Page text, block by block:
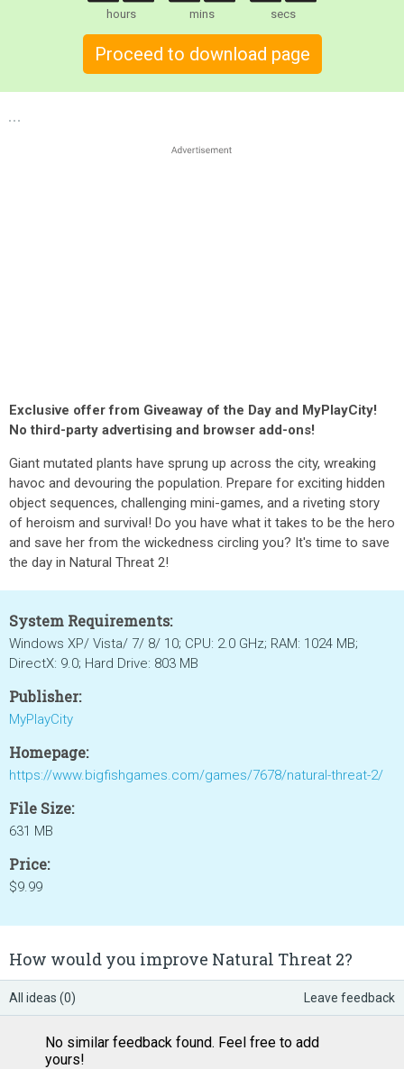
hours mins secs
Proceed to download page
Exclusive offer from Giveaway of the Day and MyPlayCity!
No third-party advertising and browser add-ons!
Giant mutated plants have sprung up across the city, wreaking
havoc and devouring the population. Prepare for exciting hidden
object sequences, challenging mini-games, and a riveting story
of heroism and survival! Do you have what it takes to be the hero
and save her from the wickedness circling you? It's time to save
the day in Natural Threat 2!
System Requirements:
Windows XP/ Vista/ 7/ 8/ 10; CPU: 2.0 GHz; RAM: 1024 MB;
DirectX: 9.0; Hard Drive: 803 MB
Publisher:
MyPlayCity
Homepage:
https://www.bigfishgames.com/games/7678/natural-threat-2/
File Size:
631 MB
Price:
$9.99
How would you improve Natural Threat 2?
All ideas (0) Leave feedback
No similar feedback found. Feel free to add
yours!